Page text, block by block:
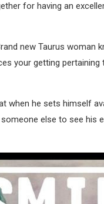
for having an
new Taurus woman
your getting
when he sets himself
else to see his